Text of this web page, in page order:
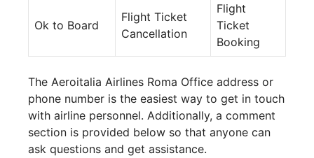
Ok to Board
Flight Ticket
Cancellation
Flight
Ticket
Booking
The Aeroitalia Airlines Roma Office address or
phone number is the easiest way to get in touch
with airline personnel. Additionally, a comment
section is provided below so that anyone can
ask questions and get assistance.